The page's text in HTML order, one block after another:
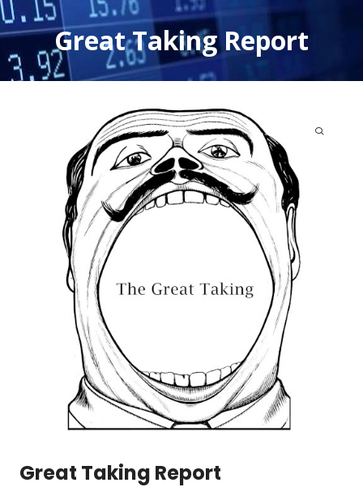
Skip
to
content Great Taking Report
Great Taking Report